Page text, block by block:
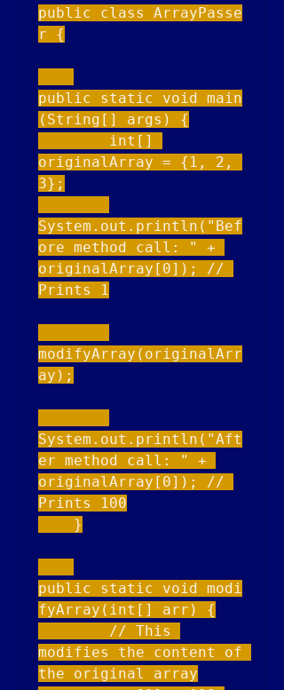
public class ArrayPasse
r {
public static void main
(String[] args) {
originalArray = {1, 2,
3};
System.out.println("Bef
ore method call: " +
originalArray[0]); //
Prints 1
modifyArray(originalArr
ay);
System.out.println("Aft
er method call: " +
originalArray[0]); //
Prints 100
public static void modi
fyArray(int[] arr) {
modifies the content of
the original array